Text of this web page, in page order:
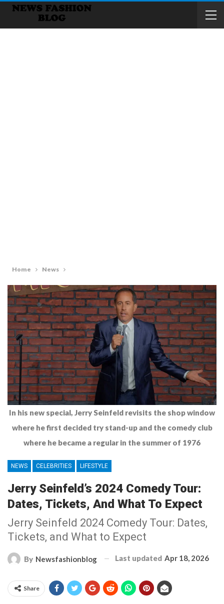
Home News
In his new special, Jerry Seinfeld revisits the shop window
where he first decided try stand-up and the comedy club
where he became a regular in the summer of 1976
NEWS CELEBRITIES LIFESTYLE
Jerry Seinfeld’s 2024 Comedy Tour:
Dates, Tickets, And What To Expect
Jerry Seinfeld 2024 Comedy Tour: Dates,
Tickets, and What to Expect
By Newsfashionblog Last updated Apr 18, 2026
Share